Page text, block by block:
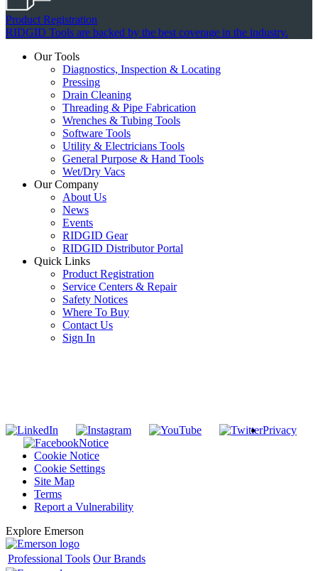
Product Registration
RIDGID Tools are backed by the best coverage in the industry.
Our Tools
Diagnostics, Inspection & Locating
Pressing
Drain Cleaning
Threading & Pipe Fabrication
Wrenches & Tubing Tools
Software Tools
Utility & Electricians Tools
General Purpose & Hand Tools
Wet/Dry Vacs
Our Company
About Us
News
Events
RIDGID Gear
RIDGID Distributor Portal
Quick Links
Product Registration
Service Centers & Repair
Safety Notices
Where To Buy
Contact Us
Sign In
Privacy
Notice
Cookie Notice
Cookie Settings
Site Map
Terms
Report a Vulnerability
Explore Emerson
Professional Tools Our Brands